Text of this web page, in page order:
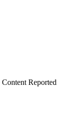
Reported